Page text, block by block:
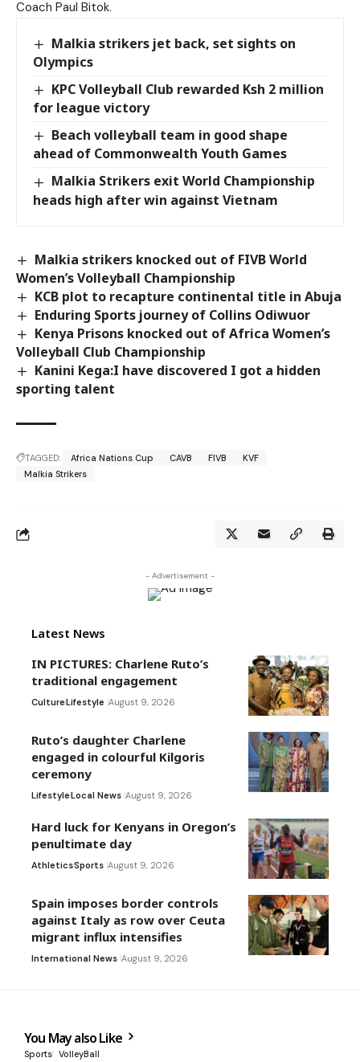
Coach Paul Bitok.
Malkia strikers jet back, set sights on
Olympics
KPC Volleyball Club rewarded Ksh 2 million
for league victory
Beach volleyball team in good shape
ahead of Commonwealth Youth Games
Malkia Strikers exit World Championship
heads high after win against Vietnam
Malkia strikers knocked out of FIVB World
Women’s Volleyball Championship
KCB plot to recapture continental title in Abuja
Enduring Sports journey of Collins Odiwuor
Kenya Prisons knocked out of Africa Women’s
Volleyball Club Championship
Kanini Kega:I have discovered I got a hidden
sporting talent
TAGGED: Africa Nations Cup CAVB FIVB
KVF
Malkia Strikers
- Advertisement -
Latest News
IN PICTURES: Charlene Ruto’s
traditional engagement
CultureLifestyle August 9, 2026
Ruto’s daughter Charlene
engaged in colourful Kilgoris
ceremony
LifestyleLocal News August 9, 2026
Hard luck for Kenyans in Oregon’s
penultimate day
AthleticsSports August 9, 2026
Spain imposes border controls
against Italy as row over Ceuta
migrant influx intensifies
International News August 9, 2026
You May also Like
Sports VolleyBall